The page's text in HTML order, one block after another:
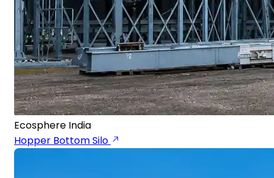
Ecosphere India
Hopper Bottom Silo